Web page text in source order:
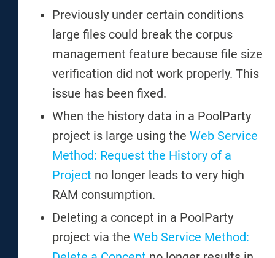
Previously under certain conditions
large files could break the corpus
management feature because file size
verification did not work properly. This
issue has been fixed.
When the history data in a PoolParty
project is large using the Web Service
Method: Request the History of a
Project no longer leads to very high
RAM consumption.
Deleting a concept in a PoolParty
project via the Web Service Method: